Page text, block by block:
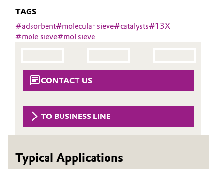
Catalysts
Circular Economy
Composites
Consumer Goods & Lifestyle
History
Structure & Organization
Supervisory Board
Structure
Business Lines
Procurement
TAGS
#adsorbent#molecular sieve#catalysts#13X
#mole sieve#mol sieve
CONTACT US
TO BUSINESS LINE
Typical Applications